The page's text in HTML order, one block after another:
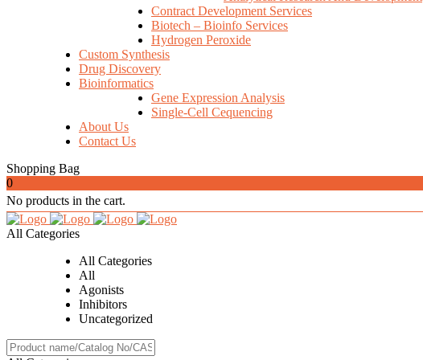
Contract Development Services
Biotech – Bioinfo Services
Hydrogen Peroxide
Custom Synthesis
Drug Discovery
Bioinformatics
Gene Expression Analysis
Single-Cell Cequencing
About Us
Contact Us
Shopping Bag
0
No products in the cart.
All Categories
All Categories
All
Agonists
Inhibitors
Uncategorized